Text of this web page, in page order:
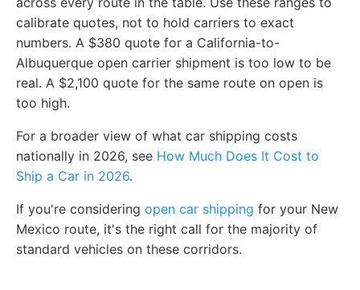
calibrate quotes, not to hold carriers to exact
numbers. A $380 quote for a California-to-
Albuquerque open carrier shipment is too low to be
real. A $2,100 quote for the same route on open is
too high.
For a broader view of what car shipping costs
nationally in 2026, see How Much Does It Cost to
Ship a Car in 2026.
If you're considering open car shipping for your New
Mexico route, it's the right call for the majority of
standard vehicles on these corridors.